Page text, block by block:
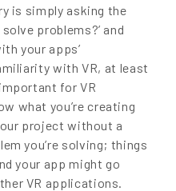
is simply asking the
problems?’ and
your apps’
with VR, at least
for VR
what you’re creating
project without a
you’re solving; things
your app might go
VR applications.